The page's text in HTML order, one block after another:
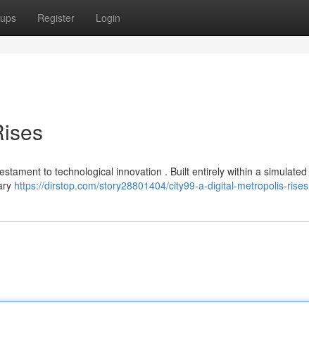
Register Login
to technological innovation . Built entirely within a simulated
https://dirstop.com/story28801404/city99-a-digital-metropolis-rises